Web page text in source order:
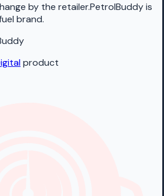
by the retailer.PetrolBuddy is
brand.
product